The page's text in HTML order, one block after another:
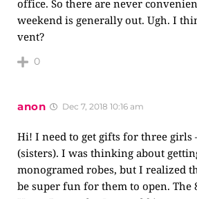
office. So there are never
weekend is generally out. Ugh. I
vent?
0
anon Dec 7, 2018 10:16 am
Hi! I need to get gifts for three girls
(sisters). I was thinking about
monogramed robes, but I realized
be super fun for them to open. The